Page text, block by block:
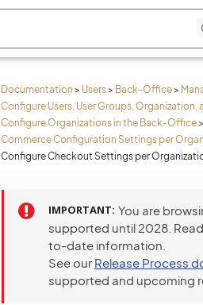
Documentation > Users> Back-Office>
Configure Users, User Groups,
Configure Organizations in the Back-Office>
Commerce Configuration Settings per
Configure Checkout Settings per
IMPORTANT You are
supported until 2028.
to-date information.
See our Release Process
supported and upcoming